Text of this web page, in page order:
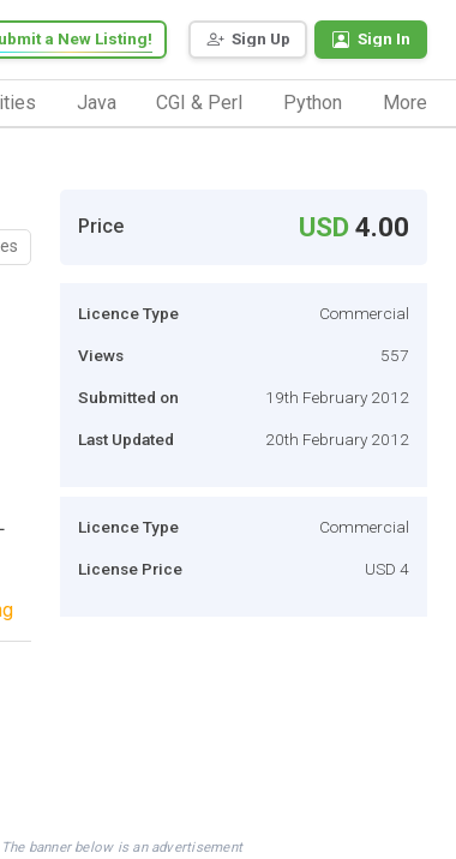
Sign Up Sign In
a New Listing!
Java CGI & Perl Python More
Price USD4.00
Licence Type Commercial
Views 557
Submitted on 19th February 2012
Last Updated 20th February 2012
Licence Type Commercial
License Price USD 4
The banner below is an advertisement